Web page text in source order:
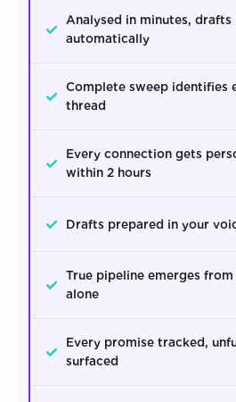
✓ Analysed in minutes, drafts
automatically
✓ Complete sweep identifies
thread
✓
Every connection gets
within 2 hours
✓ Drafts prepared in your
✓ True pipeline emerges
alone
✓
Every promise tracked,
surfaced